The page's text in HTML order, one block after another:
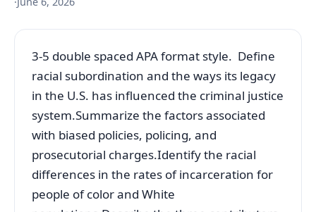
3-5 double spaced APA format style. Define
racial subordination and the ways its legacy
in the U.S. has influenced the criminal justice
system.Summarize the factors associated
with biased policies, policing, and
prosecutorial charges.Identify the racial
differences in the rates of incarceration for
people of color and White